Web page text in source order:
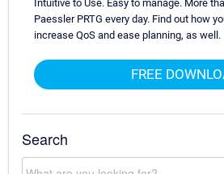
Intuitive to Use. Easy to manage. More
Paessler PRTG every day. Find out how
increase QoS and ease planning, as well.
FREE
Search